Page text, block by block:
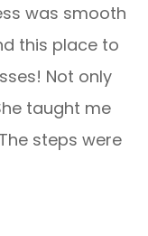
was smooth
this place to
Not only
taught me
steps were